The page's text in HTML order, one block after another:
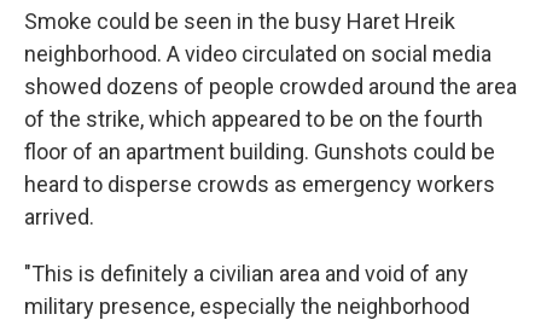
Smoke could be seen in the busy Haret Hreik
neighborhood. A video circulated on social media
showed dozens of people crowded around the area
of the strike, which appeared to be on the fourth
floor of an apartment building. Gunshots could be
heard to disperse crowds as emergency workers
arrived.
"This is definitely a civilian area and void of any
military presence, especially the neighborhood